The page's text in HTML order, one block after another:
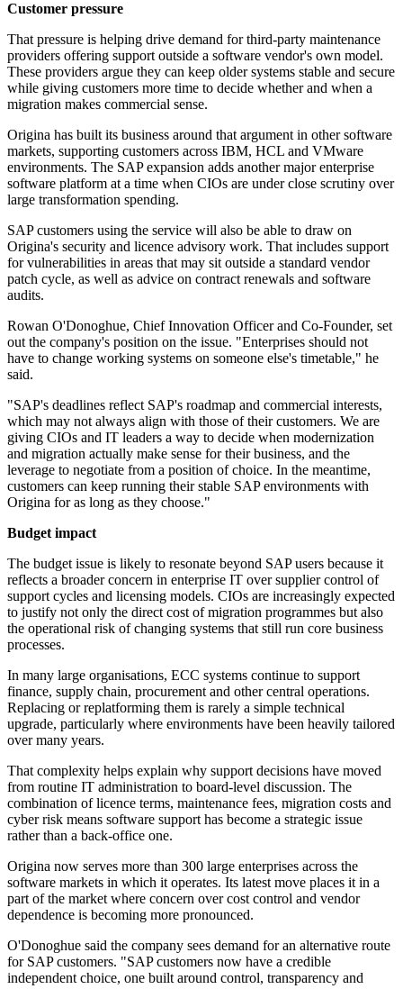
Customer pressure
That pressure is helping drive demand for third-party maintenance
providers offering support outside a software vendor's own model.
These providers argue they can keep older systems stable and secure
while giving customers more time to decide whether and when a
migration makes commercial sense.
Origina has built its business around that argument in other software
markets, supporting customers across IBM, HCL and VMware
environments. The SAP expansion adds another major enterprise
software platform at a time when CIOs are under close scrutiny over
large transformation spending.
SAP customers using the service will also be able to draw on
Origina's security and licence advisory work. That includes support
for vulnerabilities in areas that may sit outside a standard vendor
patch cycle, as well as advice on contract renewals and software
audits.
Rowan O'Donoghue, Chief Innovation Officer and Co-Founder, set
out the company's position on the issue. "Enterprises should not
have to change working systems on someone else's timetable," he
said.
"SAP's deadlines reflect SAP's roadmap and commercial interests,
which may not always align with those of their customers. We are
giving CIOs and IT leaders a way to decide when modernization
and migration actually make sense for their business, and the
leverage to negotiate from a position of choice. In the meantime,
customers can keep running their stable SAP environments with
Origina for as long as they choose."
Budget impact
The budget issue is likely to resonate beyond SAP users because it
reflects a broader concern in enterprise IT over supplier control of
support cycles and licensing models. CIOs are increasingly expected
to justify not only the direct cost of migration programmes but also
the operational risk of changing systems that still run core business
processes.
In many large organisations, ECC systems continue to support
finance, supply chain, procurement and other central operations.
Replacing or replatforming them is rarely a simple technical
upgrade, particularly where environments have been heavily tailored
over many years.
That complexity helps explain why support decisions have moved
from routine IT administration to board-level discussion. The
combination of licence terms, maintenance fees, migration costs and
cyber risk means software support has become a strategic issue
rather than a back-office one.
Origina now serves more than 300 large enterprises across the
software markets in which it operates. Its latest move places it in a
part of the market where concern over cost control and vendor
dependence is becoming more pronounced.
O'Donoghue said the company sees demand for an alternative route
for SAP customers. "SAP customers now have a credible
independent choice, one built around control, transparency and